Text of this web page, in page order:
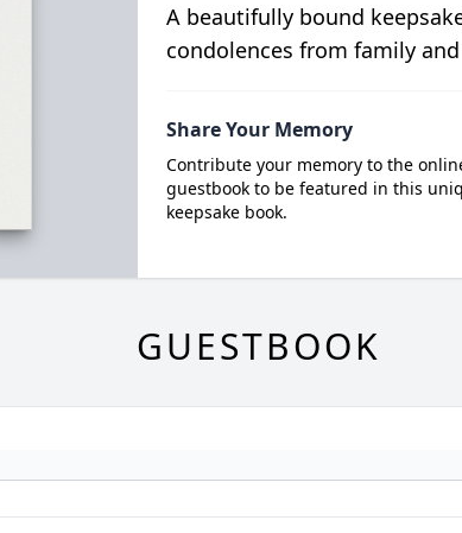
A beautifully bound
condolences from family
Share Your Memory
Contribute your memory to the
guestbook to be featured in this
keepsake book.
GUESTBOOK